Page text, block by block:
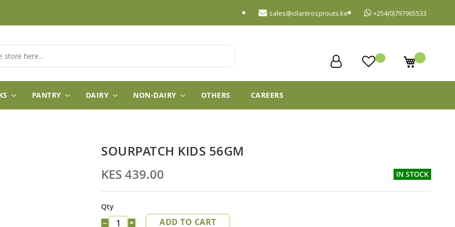
+254(0)797965533
sales@cilantrosprouts.ke
My Cart
PANTRY DAIRY NON-DAIRY OTHERS CAREERS
SOURPATCH KIDS 56GM
KES 439.00
IN STOCK
Qty
− + ADD TO CART